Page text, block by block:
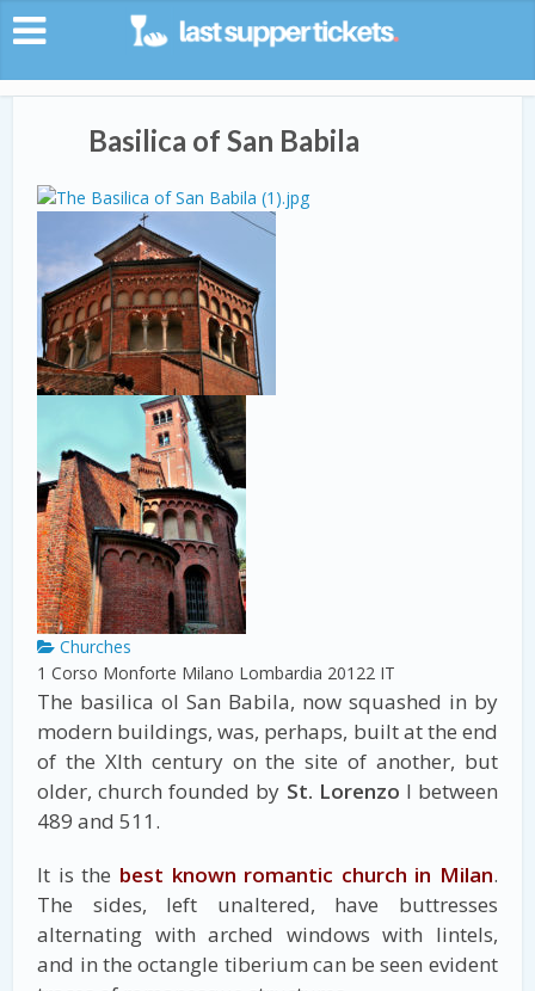
Basilica of San Babila
Churches
1 Corso Monforte Milano Lombardia 20122 IT
The basilica ol San Babila, now squashed in by
modern buildings, was, perhaps, built at the end
of the Xlth century on the site of another, but
older, church founded by St. Lorenzo I between
489 and 511.
It is the best known romantic church in Milan.
The sides, left unaltered, have buttresses
alternating with arched windows with lintels,
and in the octangle tiberium can be seen evident